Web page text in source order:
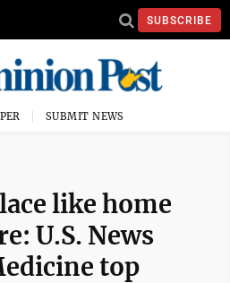
SUBSCRIBE
SUBMIT NEWS
like home
U.S. News
top